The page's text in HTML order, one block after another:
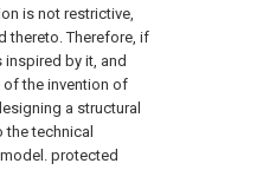
is not restrictive,
thereto. Therefore, if
by it, and
the invention of
a structural
technical
protected